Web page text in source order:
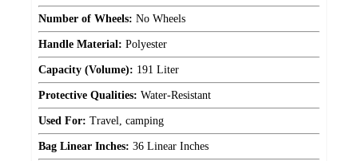
Number of Wheels: No Wheels
Handle Material: Polyester
Capacity (Volume): 191 Liter
Protective Qualities: Water-Resistant
Used For: Travel, camping
Bag Linear Inches: 36 Linear Inches